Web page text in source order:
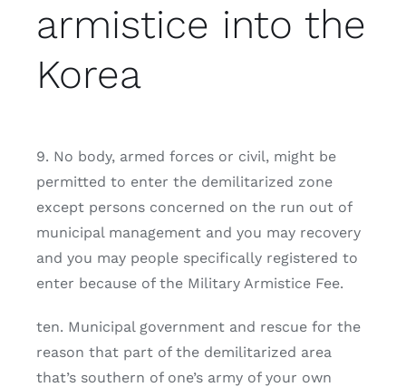
armistice into the
Korea
9. No body, armed forces or civil, might be
permitted to enter the demilitarized zone
except persons concerned on the run out of
municipal management and you may recovery
and you may people specifically registered to
enter because of the Military Armistice Fee.
ten. Municipal government and rescue for the
reason that part of the demilitarized area
that’s southern of one’s army of your own